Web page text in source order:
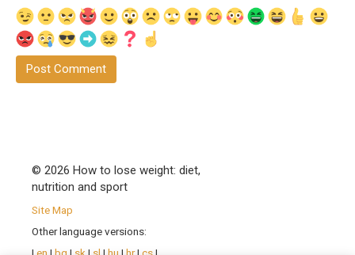
© 2026 How to lose weight: diet,
nutrition and sport
Site Map
Other language versions: